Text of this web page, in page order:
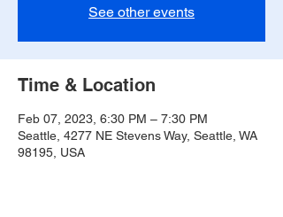
See other events
Time & Location
Feb 07, 2023, 6:30 PM – 7:30 PM
Seattle, 4277 NE Stevens Way, Seattle, WA
98195, USA